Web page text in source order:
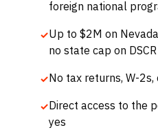
foreign national
Up to $2M on
no state cap on
No tax returns, W-
Direct access to the
yes